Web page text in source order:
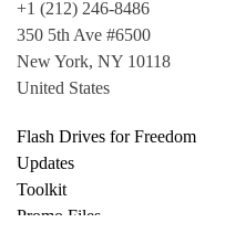
+1 (212) 246-8486
350 5th Ave #6500
New York, NY 10118
United States
Flash Drives for Freedom
Updates
Toolkit
Promo Files